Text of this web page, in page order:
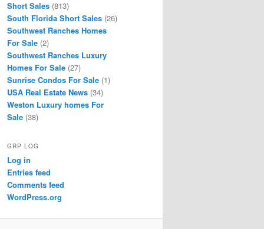
Short Sales (813)
South Florida Short Sales (26)
Southwest Ranches Homes
For Sale (2)
Southwest Ranches Luxury
Homes For Sale (27)
Sunrise Condos For Sale (1)
USA Real Estate News (34)
Weston Luxury homes For
Sale (38)
GRP LOG
Log in
Entries feed
Comments feed
WordPress.org